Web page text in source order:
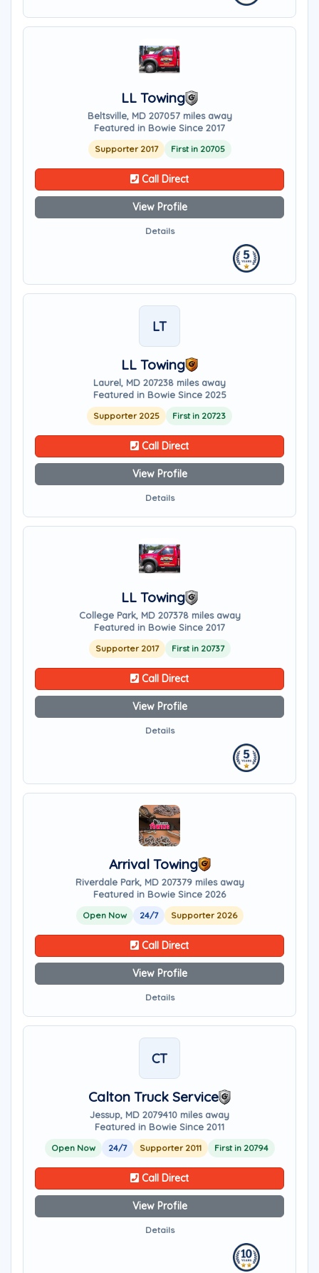
LL Towing
Beltsville, MD 207057 miles away
Featured in Bowie Since 2017
Supporter 2017 First in 20705
Call Direct
View Profile
Details
LT
LL Towing
Laurel, MD 207238 miles away
Featured in Bowie Since 2025
Supporter 2025 First in 20723
Call Direct
View Profile
Details
LL Towing
College Park, MD 207378 miles away
Featured in Bowie Since 2017
Supporter 2017 First in 20737
Call Direct
View Profile
Details
Arrival Towing
Riverdale Park, MD 207379 miles away
Featured in Bowie Since 2026
Open Now 24/7 Supporter 2026
Call Direct
View Profile
Details
CT
Calton Truck Service
Jessup, MD 2079410 miles away
Featured in Bowie Since 2011
Open Now 24/7 Supporter 2011 First in 20794
Call Direct
View Profile
Details